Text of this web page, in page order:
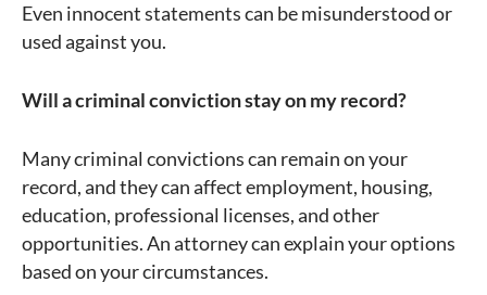
Even innocent statements can be misunderstood or
used against you.
Will a criminal conviction stay on my record?
Many criminal convictions can remain on your
record, and they can affect employment, housing,
education, professional licenses, and other
opportunities. An attorney can explain your options
based on your circumstances.